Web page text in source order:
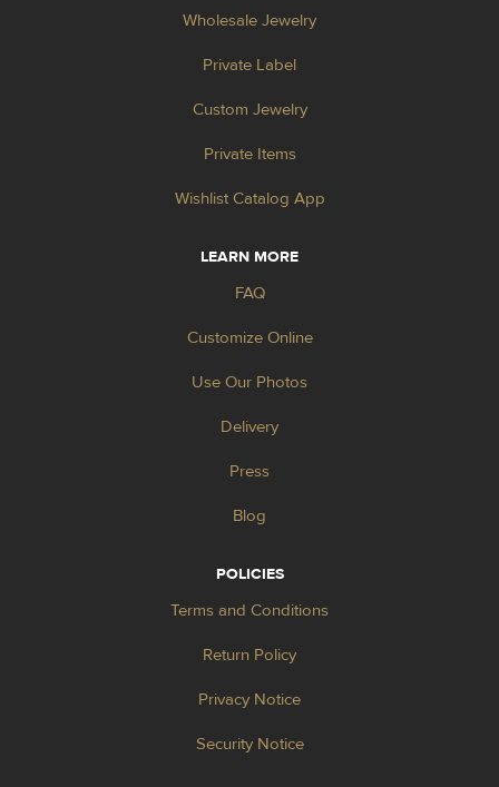
Wholesale Jewelry
Private Label
Custom Jewelry
Private Items
Wishlist Catalog App
LEARN MORE
FAQ
Customize Online
Use Our Photos
Delivery
Press
Blog
POLICIES
Terms and Conditions
Return Policy
Privacy Notice
Security Notice